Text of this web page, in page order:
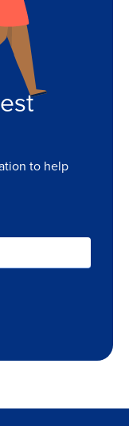
to help